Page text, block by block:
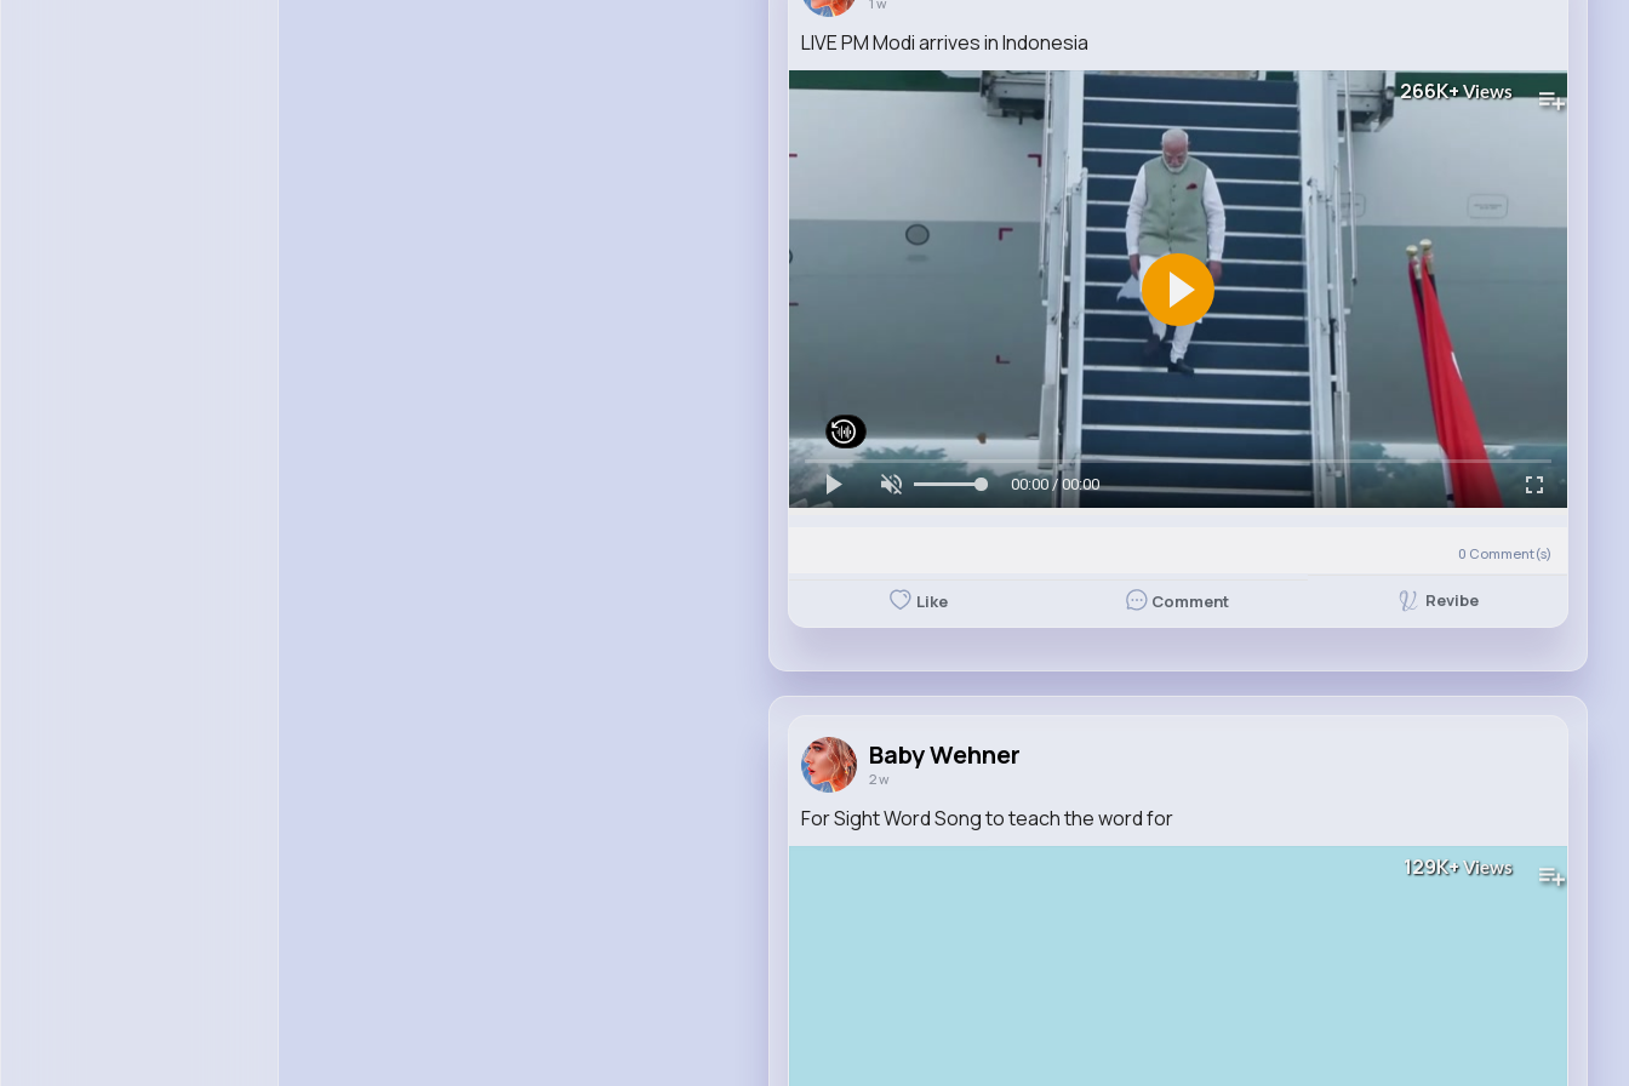
LIVE PM Modi arrives in Indonesia
266K+Views
00:00 / 00:00
0 Comment(s)
Like Comment Revibe
Baby Wehner
2 w
For Sight Word Song to teach the word for
129K+Views